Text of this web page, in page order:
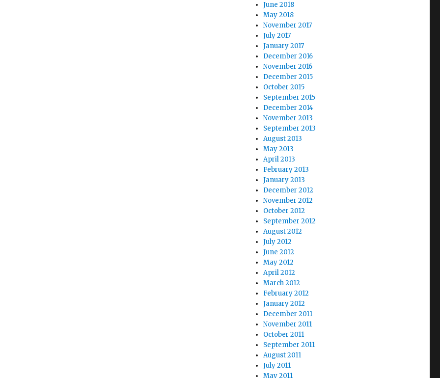
June 2018
May 2018
November 2017
July 2017
January 2017
December 2016
November 2016
December 2015
October 2015
September 2015
December 2014
November 2013
September 2013
August 2013
May 2013
April 2013
February 2013
January 2013
December 2012
November 2012
October 2012
September 2012
August 2012
July 2012
June 2012
May 2012
April 2012
March 2012
February 2012
January 2012
December 2011
November 2011
October 2011
September 2011
August 2011
July 2011
May 2011